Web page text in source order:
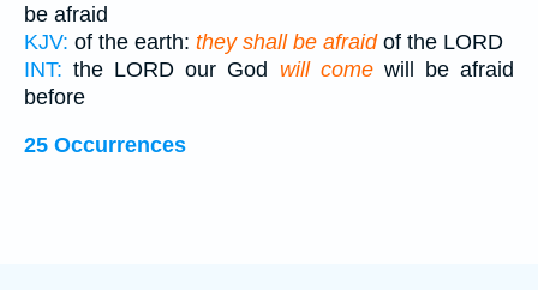
be afraid
KJV: of the earth: they shall be afraidof the LORD
INT: the LORD our God will comewill be afraid
before
25 Occurrences